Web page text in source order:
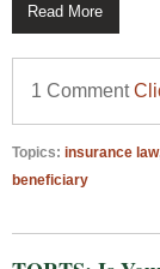
Read More
1 Comment
Topics: insurance law
beneficiary